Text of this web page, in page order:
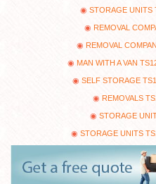
STORAGE UNITS
REMOVAL
REMOVAL
MAN WITH A VAN
SELF STORAGE
REMOVALS
STORAGE
STORAGE UNITS